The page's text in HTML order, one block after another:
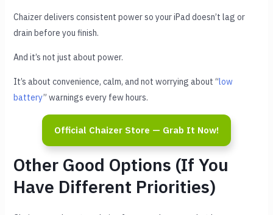
Chaizer delivers consistent power so your iPad doesn’t lag or
drain before you finish.
And it’s not just about power.
It’s about convenience, calm, and not worrying about “low
battery” warnings every few hours.
Official Chaizer Store — Grab It Now!
Other Good Options (If You
Have Different Priorities)